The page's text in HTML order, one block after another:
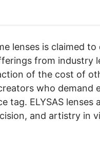
lenses is claimed to
from industry
of the cost of
who demand
ELYSAS lenses
and artistry in